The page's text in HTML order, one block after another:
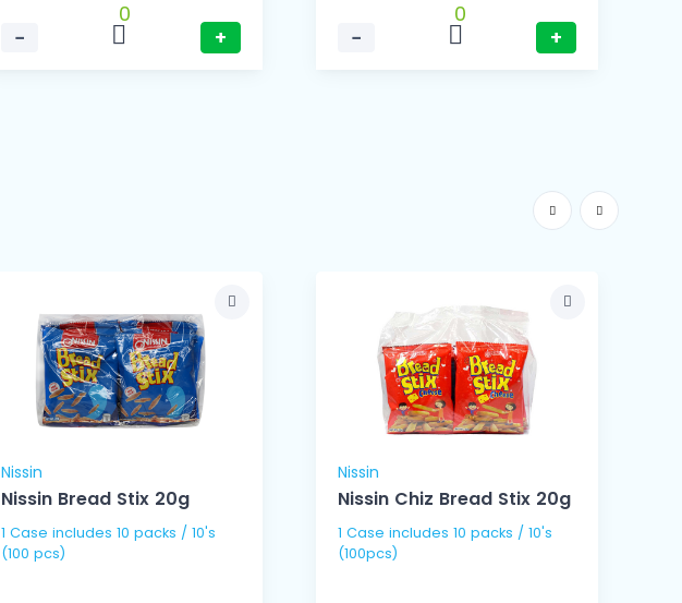
−
0
+
−
0
+
Nissin
Nissin Bread Stix 20g
1 Case includes 10 packs / 10's
(100 pcs)
Nissin
Nissin Chiz Bread Stix 20g
1 Case includes 10 packs / 10's
(100pcs)